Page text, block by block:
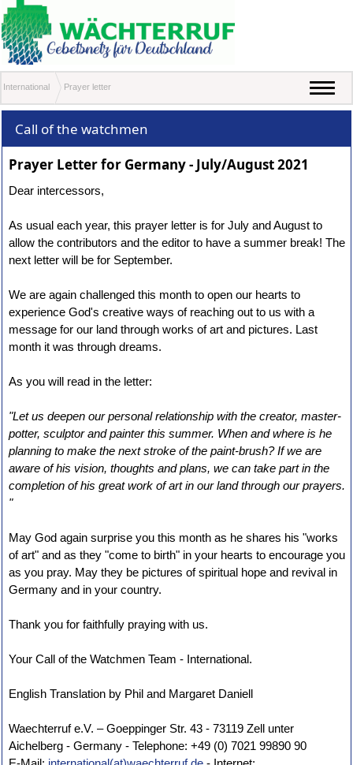
International Prayer letter
Call of the watchmen
Prayer Letter for Germany - July/August 2021
Dear intercessors,
As usual each year, this prayer letter is for July and August to
allow the contributors and the editor to have a summer break! The
next letter will be for September.
We are again challenged this month to open our hearts to
experience God's creative ways of reaching out to us with a
message for our land through works of art and pictures. Last
month it was through dreams.
As you will read in the letter:
"Let us deepen our personal relationship with the creator, master-
potter, sculptor and painter this summer. When and where is he
planning to make the next stroke of the paint-brush? If we are
aware of his vision, thoughts and plans, we can take part in the
completion of his great work of art in our land through our prayers.
"
May God again surprise you this month as he shares his "works
of art" and as they "come to birth" in your hearts to encourage you
as you pray. May they be pictures of spiritual hope and revival in
Germany and in your country.
Thank you for faithfully praying with us.
Your Call of the Watchmen Team - International.
English Translation by Phil and Margaret Daniell
Waechterruf e.V. – Goeppinger Str. 43 - 73119 Zell unter
Aichelberg - Germany - Telephone: +49 (0) 7021 99890 90